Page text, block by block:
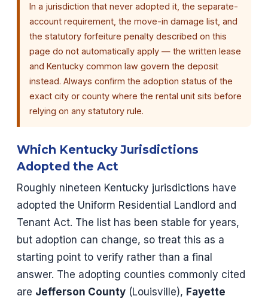
In a jurisdiction that never adopted it, the separate-
account requirement, the move-in damage list, and
the statutory forfeiture penalty described on this
page do not automatically apply — the written lease
and Kentucky common law govern the deposit
instead. Always confirm the adoption status of the
exact city or county where the rental unit sits before
relying on any statutory rule.
Which Kentucky Jurisdictions
Adopted the Act
Roughly nineteen Kentucky jurisdictions have
adopted the Uniform Residential Landlord and
Tenant Act. The list has been stable for years,
but adoption can change, so treat this as a
starting point to verify rather than a final
answer. The adopting counties commonly cited
are Jefferson County (Louisville), Fayette